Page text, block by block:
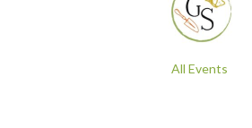
All Events